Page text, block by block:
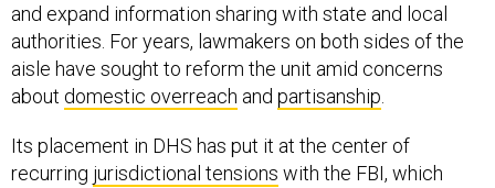
and expand information sharing with state and local
authorities. For years, lawmakers on both sides of the
aisle have sought to reform the unit amid concerns
about domestic overreach and partisanship
Its placement in DHS has put it at the center of
recurring jurisdictional tensions with the FBI, which